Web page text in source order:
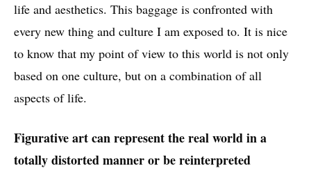
life and aesthetics. This baggage is confronted with
every new thing and culture I am exposed to. It is nice
to know that my point of view to this world is not only
based on one culture, but on a combination of all
aspects of life.
Figurative art can represent the real world in a
totally distorted manner or be reinterpreted